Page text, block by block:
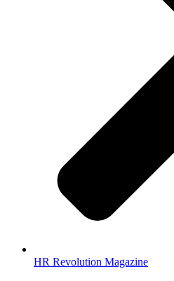
HR Revolution Magazine